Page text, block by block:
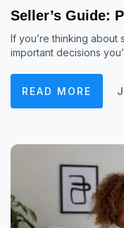
Seller’s Guide:
If you’re thinking about
important decisions
READ MORE